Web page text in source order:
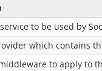
to be used by
which contains
to apply to